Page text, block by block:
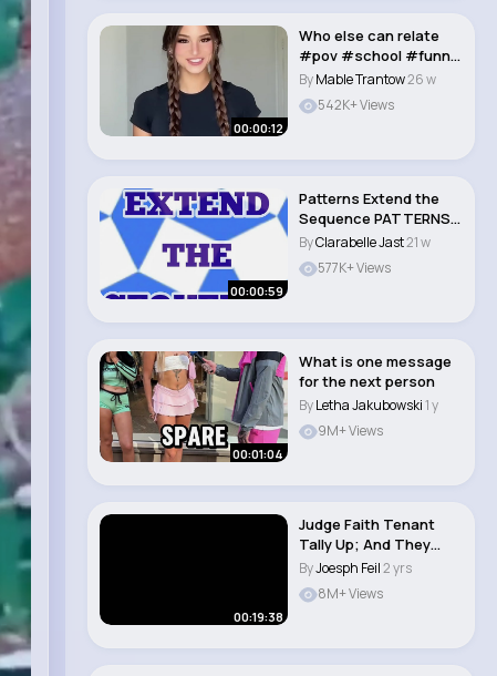
00:00:12
Who else can relate
#pov #school #funny
#relatable #sho..
ByMable Trantow26 w
542K+ Views
00:00:59
Patterns Extend the
Sequence PATTERNS
FOR KIDS
ByClarabelle Jast21 w
577K+ Views
00:01:04
What is one message
for the next person
ByLetha Jakubowski1 y
9M+ Views
00:19:38
Judge Faith Tenant
Tally Up; And They
Called it Puppy..
ByJoesph Feil2 yrs
8M+ Views